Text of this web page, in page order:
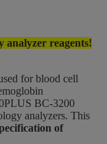
analyzer reagents!
for blood cell
BC-3200
analyzers. This
of